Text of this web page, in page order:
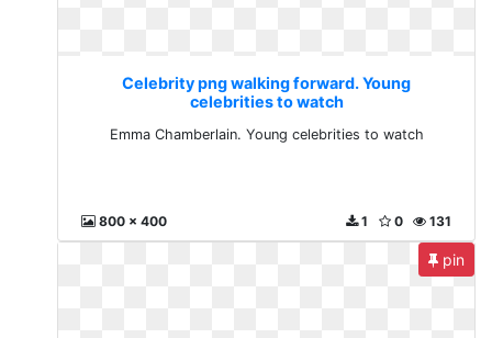
Celebrity png walking forward. Young
celebrities to watch
Emma Chamberlain. Young celebrities to watch
800 x 400 131
0
1
pin